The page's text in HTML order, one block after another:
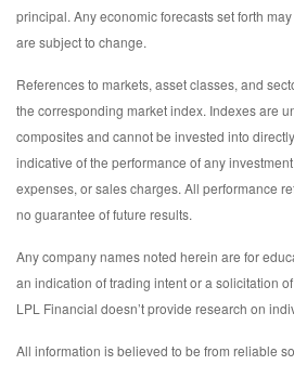
principal. Any economic forecasts set forth
are subject to change.
References to markets, asset classes, and
the corresponding market index. Indexes are
composites and cannot be invested into
indicative of the performance of any
expenses, or sales charges. All performance
no guarantee of future results.
Any company names noted herein are for
an indication of trading intent or a solicitation
LPL Financial doesn’t provide research on
All information is believed to be from reliable